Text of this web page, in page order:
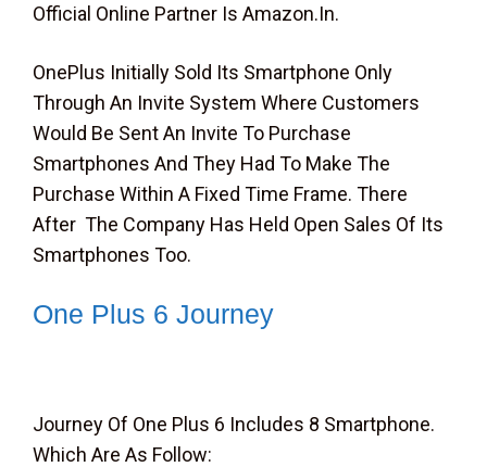
Official Online Partner Is Amazon.in.
OnePlus Initially Sold Its Smartphone Only
Through An Invite System Where Customers
Would Be Sent An Invite To Purchase
Smartphones And They Had To Make The
Purchase Within A Fixed Time Frame. There
After The Company Has Held Open Sales Of Its
Smartphones Too.
One Plus 6 Journey
Journey Of One Plus 6 Includes 8 Smartphone.
Which Are As Follow: